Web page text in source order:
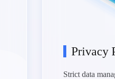
Privacy
Strict data